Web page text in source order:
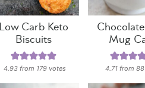
Low Carb Keto
Biscuits
4.93 from 179 votes
Mug
4.71 from88